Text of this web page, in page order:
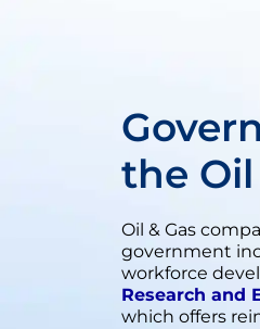
the
Oil & Gas
government
workforce
Research and
which offers